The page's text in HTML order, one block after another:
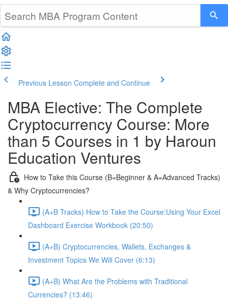
Previous Lesson Complete and Continue
MBA Elective: The Complete
Cryptocurrency Course: More
than 5 Courses in 1 by Haroun
Education Ventures
How to Take this Course (B=Beginner & A=Advanced Tracks)
& Why Cryptocurrencies?
(A+B Tracks) How to Take the Course:Using Your Excel
Dashboard Exercise Workbook (20:50)
(A+B) Cryptocurrencies, Wallets, Exchanges &
Investment Topics We Will Cover (6:13)
(A+B) What Are the Problems with Traditional
Currencies? (13:46)